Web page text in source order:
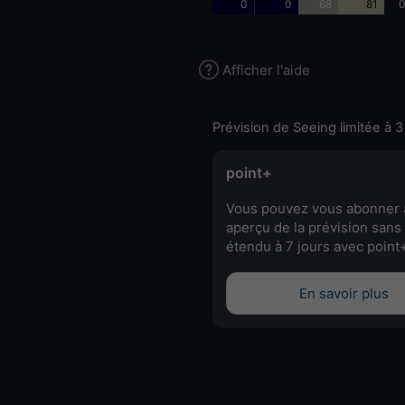
0 0 68 81
Afficher l'aide
Prévision de Seeing limitée à
point+
Vous pouvez vous abonner
aperçu de la prévision
étendu à 7 jours avec
En savoir plus